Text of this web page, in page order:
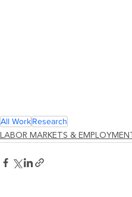
All WorkResearch
LABOR MARKETS & EMPLOYMENT